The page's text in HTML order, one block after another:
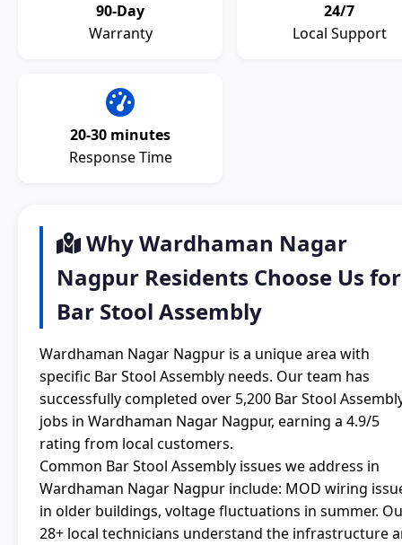
90-Day
Warranty
24/7
Local Support
20-30 minutes
Response Time
Why Wardhaman Nagar
Nagpur Residents Choose Us for
Bar Stool Assembly
Wardhaman Nagar Nagpur is a unique area with
specific Bar Stool Assembly needs. Our team has
successfully completed over 5,200 Bar Stool
jobs in Wardhaman Nagar Nagpur, earning a 4.9/5
rating from local customers.
Common Bar Stool Assembly issues we address in
Wardhaman Nagar Nagpur include: MOD wiring
in older buildings, voltage fluctuations in summer.
28+ local technicians understand the infrastructure